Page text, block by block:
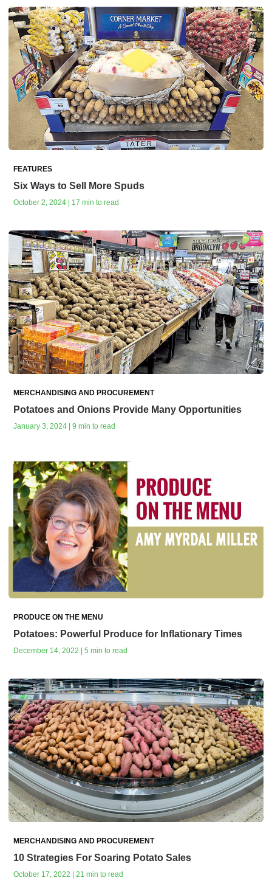
FEATURES
Six Ways to Sell More Spuds
October 2, 2024 | 17 min to read
MERCHANDISING AND PROCUREMENT
Potatoes and Onions Provide Many Opportunities
January 3, 2024 | 9 min to read
PRODUCE ON THE MENU
Potatoes: Powerful Produce for Inflationary Times
December 14, 2022 | 5 min to read
MERCHANDISING AND PROCUREMENT
10 Strategies For Soaring Potato Sales
October 17, 2022 | 21 min to read